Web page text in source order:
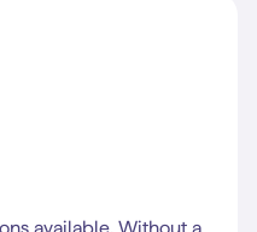
available. Without a